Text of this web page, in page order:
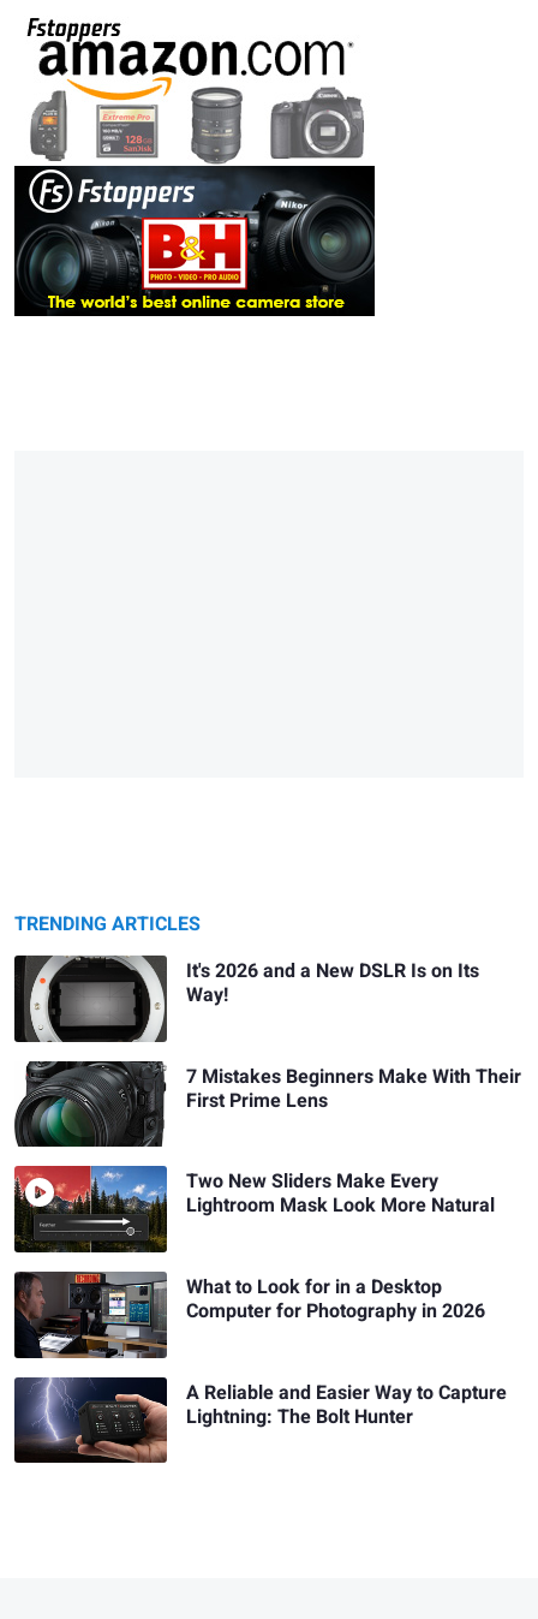
TRENDING ARTICLES
It's 2026 and a New DSLR Is on Its
Way!
7 Mistakes Beginners Make With Their
First Prime Lens
Two New Sliders Make Every
Lightroom Mask Look More Natural
What to Look for in a Desktop
Computer for Photography in 2026
A Reliable and Easier Way to Capture
Lightning: The Bolt Hunter